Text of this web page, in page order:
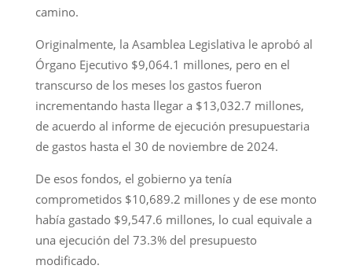
camino.
Originalmente, la Asamblea Legislativa le aprobó al
Órgano Ejecutivo $9,064.1 millones, pero en el
transcurso de los meses los gastos fueron
incrementando hasta llegar a $13,032.7 millones,
de acuerdo al informe de ejecución presupuestaria
de gastos hasta el 30 de noviembre de 2024.
De esos fondos, el gobierno ya tenía
comprometidos $10,689.2 millones y de ese monto
había gastado $9,547.6 millones, lo cual equivale a
una ejecución del 73.3% del presupuesto
modificado.